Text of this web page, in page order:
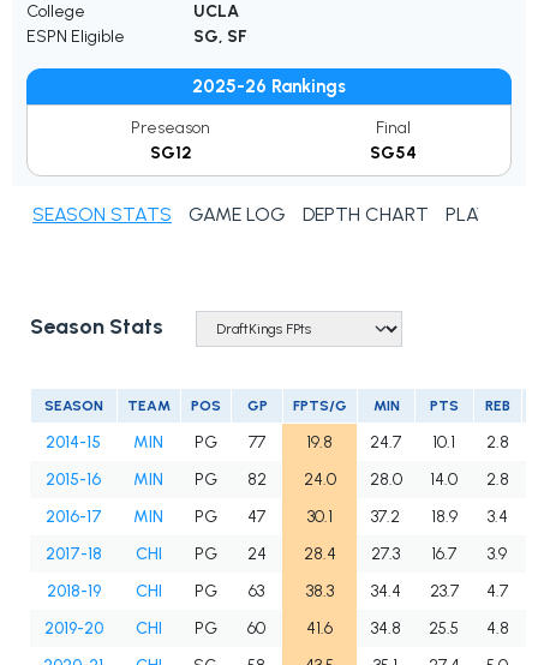
College
UCLA
ESPN Eligible
SG, SF
2025-26 Rankings
Preseason
SG12
Final
SG54
SEASON STATS GAME LOG DEPTH CHART PLAYER
Season Stats
SEASON TEAM POS GP FPTS/G MIN PTS REB
2014-15 MIN PG 77 19.8 24.7 10.1 2.8
2015-16
MIN PG 82 24.0 28.0 14.0
2.8
2016-17
MIN PG 47 30.1 37.2 18.9 3.4
2017-18
CHI PG 24 28.4 27.3 16.7 3.9
2018-19
CHI PG 63 38.3 34.4 23.7 4.7
2019-20
CHI PG 60 41.6 34.8 25.5 4.8